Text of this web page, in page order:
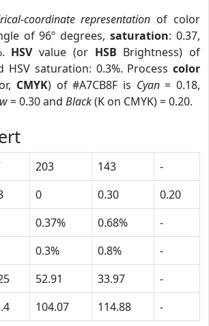
coordinate representation of color
of 96º degrees,saturation: 0.37,
HSVvalue (or HSB Brightness) of
HSV saturation: 0.3%. Process color
CMYK) of #A7CB8F is Cyan= 0.18,
= 0.30 and Black(K on CMYK) = 0.20.
203 143
-
0 0.30
0.20
0.37% 0.68%
-
0.3% 0.8%
-
52.91 33.97
-
104.07 114.88 -